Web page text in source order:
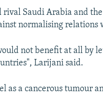
rival Saudi Arabia and
normalising relations
not benefit at all by
Larijani said.
as a cancerous tumour